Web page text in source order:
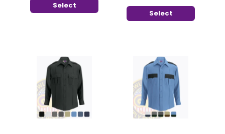
Select
Select